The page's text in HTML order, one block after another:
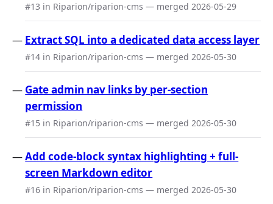
#13 in Riparion/riparion-cms — merged 2026-05-29
Extract SQL into a dedicated data access layer
#14 in Riparion/riparion-cms — merged 2026-05-30
Gate admin nav links by per-section
permission
#15 in Riparion/riparion-cms — merged 2026-05-30
Add code-block syntax highlighting + full-
screen Markdown editor
#16 in Riparion/riparion-cms — merged 2026-05-30